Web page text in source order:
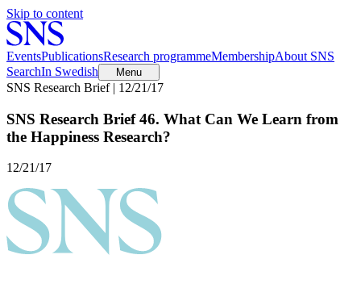
Skip to content
EventsPublicationsResearch programmeMembershipAbout SNS
SearchIn Swedish Menu
SNS Research Brief | 12/21/17
SNS Research Brief 46. What Can We Learn from
the Happiness Research?
12/21/17